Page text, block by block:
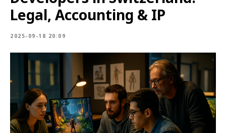
Legal, Accounting & IP
2025-09-18 20:09